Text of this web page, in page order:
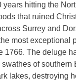
years hitting the
that ruined
Surrey and
most exceptional
1766. The deluge
of southern
lakes, destroying